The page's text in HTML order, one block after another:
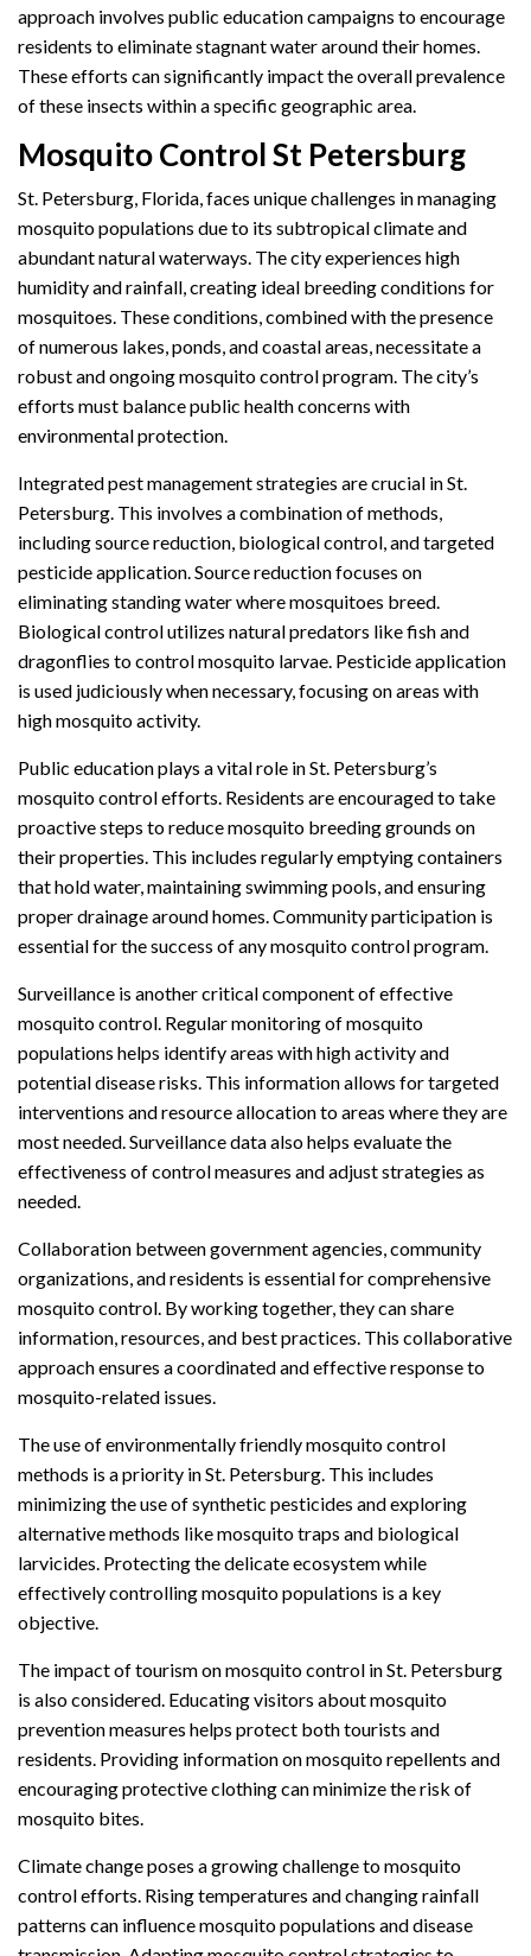
approach involves public education campaigns to encourage
residents to eliminate stagnant water around their homes.
These efforts can significantly impact the overall prevalence
of these insects within a specific geographic area.
Mosquito Control St Petersburg
St. Petersburg, Florida, faces unique challenges in managing
mosquito populations due to its subtropical climate and
abundant natural waterways. The city experiences high
humidity and rainfall, creating ideal breeding conditions for
mosquitoes. These conditions, combined with the presence
of numerous lakes, ponds, and coastal areas, necessitate a
robust and ongoing mosquito control program. The city’s
efforts must balance public health concerns with
environmental protection.
Integrated pest management strategies are crucial in St.
Petersburg. This involves a combination of methods,
including source reduction, biological control, and targeted
pesticide application. Source reduction focuses on
eliminating standing water where mosquitoes breed.
Biological control utilizes natural predators like fish and
dragonflies to control mosquito larvae. Pesticide application
is used judiciously when necessary, focusing on areas with
high mosquito activity.
Public education plays a vital role in St. Petersburg’s
mosquito control efforts. Residents are encouraged to take
proactive steps to reduce mosquito breeding grounds on
their properties. This includes regularly emptying containers
that hold water, maintaining swimming pools, and ensuring
proper drainage around homes. Community participation is
essential for the success of any mosquito control program.
Surveillance is another critical component of effective
mosquito control. Regular monitoring of mosquito
populations helps identify areas with high activity and
potential disease risks. This information allows for targeted
interventions and resource allocation to areas where they are
most needed. Surveillance data also helps evaluate the
effectiveness of control measures and adjust strategies as
needed.
Collaboration between government agencies, community
organizations, and residents is essential for comprehensive
mosquito control. By working together, they can share
information, resources, and best practices. This collaborative
approach ensures a coordinated and effective response to
mosquito-related issues.
The use of environmentally friendly mosquito control
methods is a priority in St. Petersburg. This includes
minimizing the use of synthetic pesticides and exploring
alternative methods like mosquito traps and biological
larvicides. Protecting the delicate ecosystem while
effectively controlling mosquito populations is a key
objective.
The impact of tourism on mosquito control in St. Petersburg
is also considered. Educating visitors about mosquito
prevention measures helps protect both tourists and
residents. Providing information on mosquito repellents and
encouraging protective clothing can minimize the risk of
mosquito bites.
Climate change poses a growing challenge to mosquito
control efforts. Rising temperatures and changing rainfall
patterns can influence mosquito populations and disease